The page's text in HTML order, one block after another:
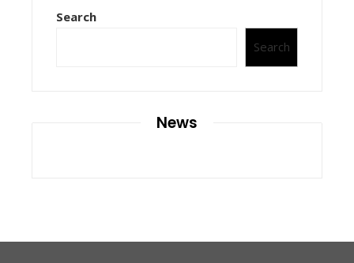
Search
Search
News